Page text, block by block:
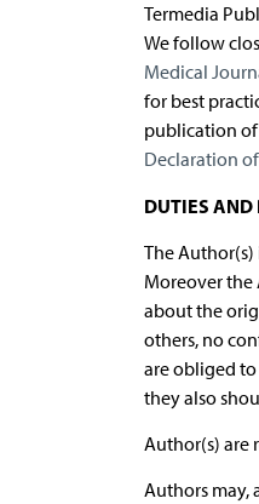
Termedia
We follow
Medical
for best
publication
Declaration
DUTIES AND
The
Moreover
about the
others, no
are obliged
they also
Author(s) are
Authors may,